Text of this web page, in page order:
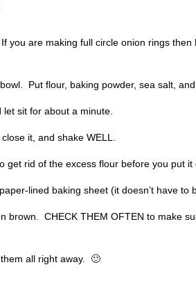
you are making full circle onion rings
Put flour, baking powder, sea salt,
sit for about a minute.
it, and shake WELL.
rid of the excess flour before you put it
lined baking sheet (it doesn’t have to
CHECK THEM OFTEN to make
all right away. 🙂